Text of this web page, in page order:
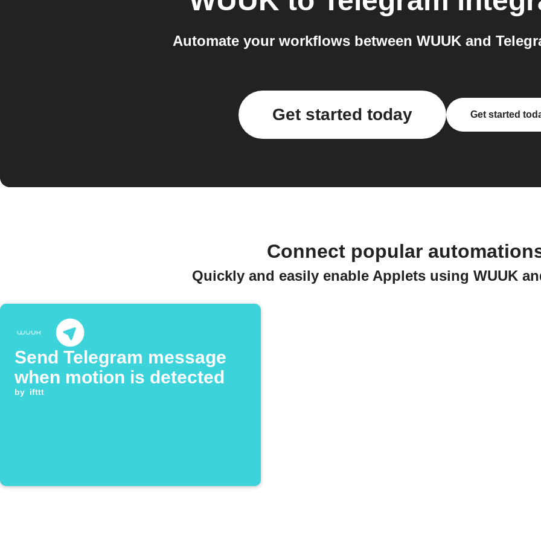
Automate your workflows between WUUK and
Get started today Get started
Connect popular
Quickly and easily enable Applets using WUUK
Send Telegram message
when motion is detected
by ifttt